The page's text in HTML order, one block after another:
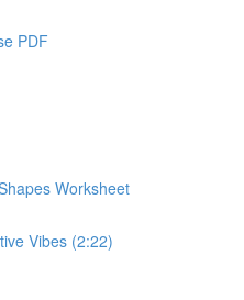
PDF
Worksheet
Vibes (2:22)